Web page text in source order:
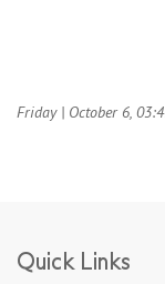
Friday | October 6,
Quick Links